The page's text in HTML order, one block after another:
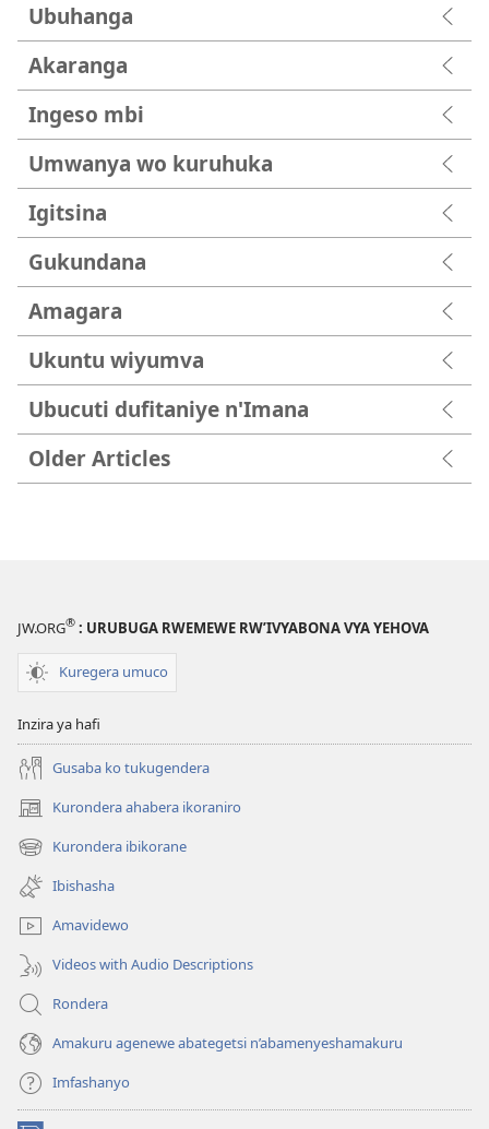
Ubuhanga
Akaranga
Ingeso mbi
Umwanya wo kuruhuka
Igitsina
Gukundana
Amagara
Ukuntu wiyumva
Ubucuti dufitaniye n'Imana
Older Articles
JW.ORG® : URUBUGA RWEMEWE RW’IVYABONA VYA YEHOVA
Kuregera umuco
Inzira ya hafi
Gusaba ko tukugendera
Kurondera ahabera ikoraniro
(opens
new
window)
Kurondera ibikorane
(opens
new
window)
Ibishasha
Amavidewo
Videos with Audio Descriptions
Rondera
Amakuru agenewe abategetsi n’abamenyeshamakuru
Imfashanyo